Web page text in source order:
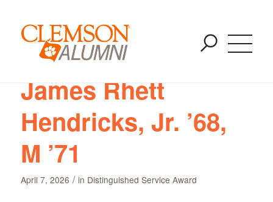
You are here: Home / Distinguished Service Award
James Rhett
Hendricks, Jr. ’68,
M ’71
April 7, 2026 / in Distinguished Service Award